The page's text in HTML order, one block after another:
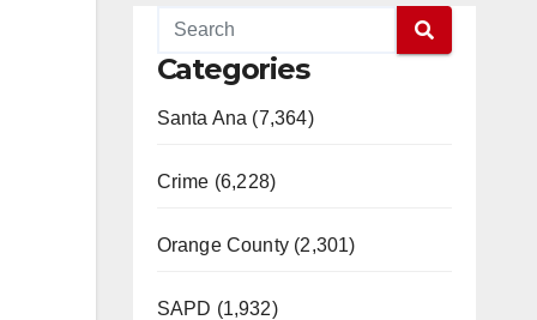
Categories
Santa Ana (7,364)
Crime (6,228)
Orange County (2,301)
SAPD (1,932)